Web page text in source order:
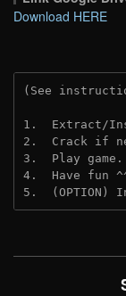
Download HERE
(See
1.  Extract/
2.  Crack if
3.  Play game.
4.  Have fun
5.